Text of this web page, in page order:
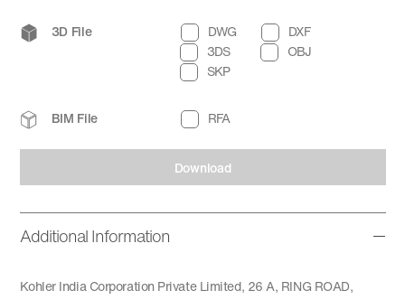
Download
3D File DWG
DXF
3DS
OBJ
SKP
BIM File RFA
Additional Information
Kohler India Corporation Private Limited, 26 A, RING ROAD,